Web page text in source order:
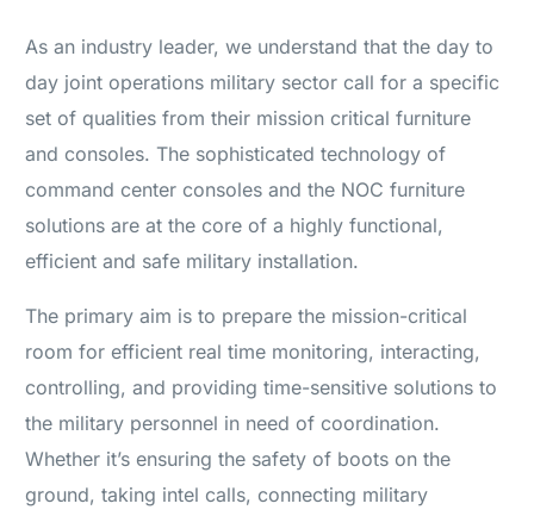
As an industry leader, we understand that the day to
day joint operations military sector call for a specific
set of qualities from their mission critical furniture
and consoles. The sophisticated technology of
command center consoles and the NOC furniture
solutions are at the core of a highly functional,
efficient and safe military installation.
The primary aim is to prepare the mission-critical
room for efficient real time monitoring, interacting,
controlling, and providing time-sensitive solutions to
the military personnel in need of coordination.
Whether it’s ensuring the safety of boots on the
ground, taking intel calls, connecting military